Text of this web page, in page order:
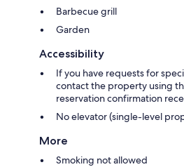
Barbecue grill
Garden
Accessibility
If you have requests for
contact the property using
reservation confirmation
No elevator (single-level
More
Smoking not allowed